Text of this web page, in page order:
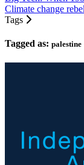
Climate change
Tags
Tagged as: palestine